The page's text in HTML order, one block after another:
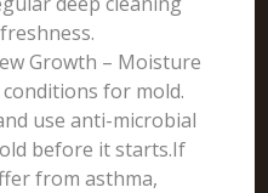
Growth – Moisture
for mold.
use anti-microbial
before it starts.If
from asthma,